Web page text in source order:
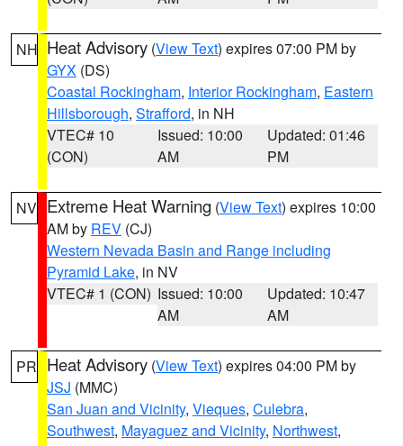
NH Heat Advisory (View Text) expires 07:00 PM by
GYX (DS)
Coastal Rockingham, Interior Rockingham, Eastern
Hillsborough, Strafford, in NH
VTEC# 10
(CON)
Issued: 10:00
AM
Updated: 01:46
PM
NV Extreme Heat Warning (View Text) expires 10:00
AM by REV (CJ)
Western Nevada Basin and Range including
Pyramid Lake, in NV
VTEC# 1 (CON) Issued: 10:00
AM
Updated: 10:47
AM
PR Heat Advisory (View Text) expires 04:00 PM by
JSJ (MMC)
San Juan and Vicinity, Vieques, Culebra,
Southwest, Mayaguez and Vicinity, Northwest,